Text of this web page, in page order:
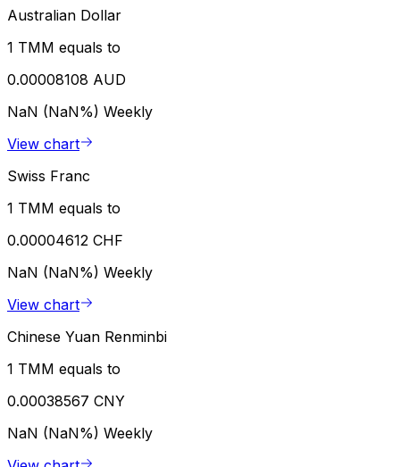
Australian Dollar
1 TMM equals to
0.00008108 AUD
NaN (NaN%) Weekly
View chart
Swiss Franc
1 TMM equals to
0.00004612 CHF
NaN (NaN%) Weekly
View chart
Chinese Yuan Renminbi
1 TMM equals to
0.00038567 CNY
NaN (NaN%) Weekly